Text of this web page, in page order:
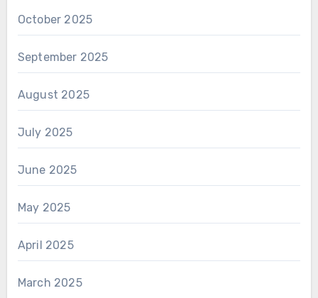
October 2025
September 2025
August 2025
July 2025
June 2025
May 2025
April 2025
March 2025